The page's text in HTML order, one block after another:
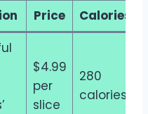
Price Calories
$4.99
per
slice
280
calories